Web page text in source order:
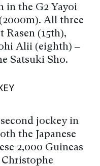
in the G2 Yayoi
All three
Rasen (15th),
Alii (eighth) –
Satsuki Sho.
jockey in
the Japanese
2,000 Guineas